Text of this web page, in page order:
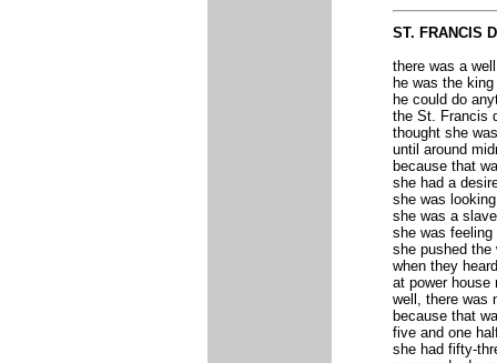
ST. FRANCIS
there was a
he was the king
he could do
the St. Francis
thought she
until around
because that
she had a
she was
she was a
she was feeling
she pushed the
when they
at power house
well, there was
because that
five and one
she had fifty-